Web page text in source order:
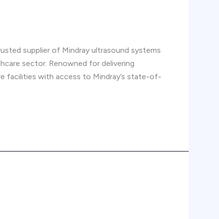
supplier of Mindray ultrasound systems
sector. Renowned for delivering
facilities with access to Mindray’s state-of-